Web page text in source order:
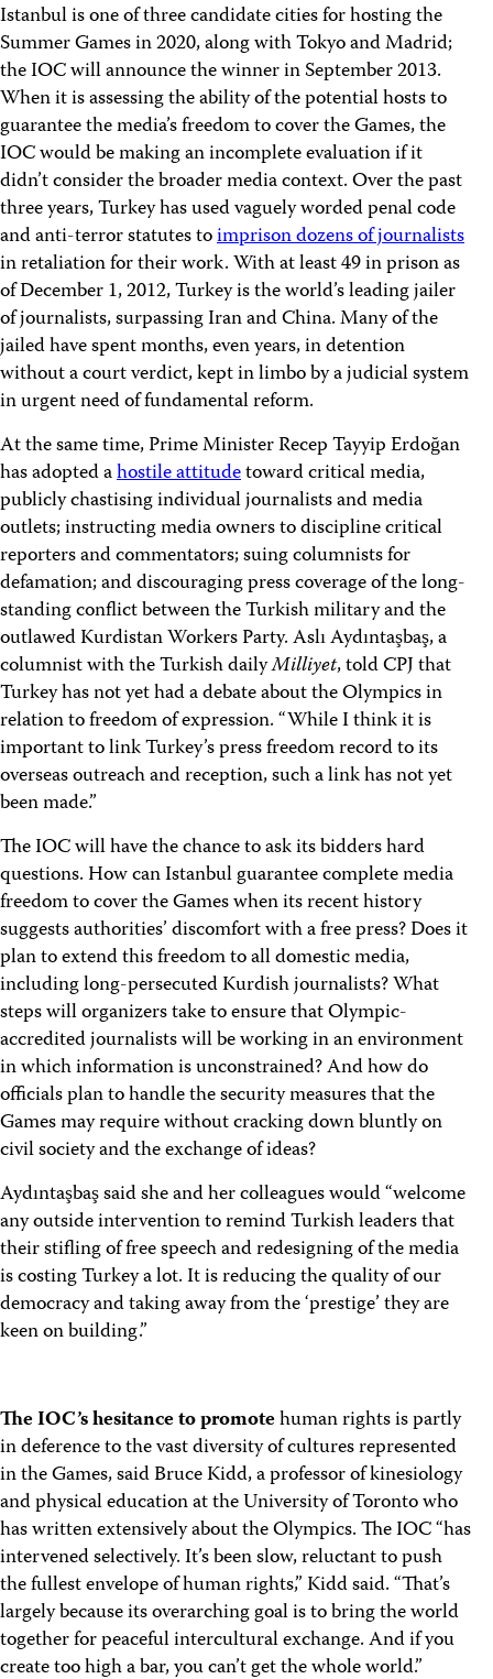
Istanbul is one of three candidate cities for hosting the
Summer Games in 2020, along with Tokyo and Madrid;
the IOC will announce the winner in September 2013.
When it is assessing the ability of the potential hosts to
guarantee the media’s freedom to cover the Games, the
IOC would be making an incomplete evaluation if it
didn’t consider the broader media context. Over the past
three years, Turkey has used vaguely worded penal code
and anti-terror statutes toimprison dozens of journalists
in retaliation for their work. With at least 49 in prison as
of December 1, 2012, Turkey is the world’s leading jailer
of journalists, surpassing Iran and China. Many of the
jailed have spent months, even years, in detention
without a court verdict, kept in limbo by a judicial system
in urgent need of fundamental reform.
At the same time, Prime Minister Recep Tayyip Erdoğan
has adopted ahostile attitudetoward critical media,
publicly chastising individual journalists and media
outlets; instructing media owners to discipline critical
reporters and commentators; suing columnists for
defamation; and discouraging press coverage of the long-
standing conflict between the Turkish military and the
outlawed Kurdistan Workers Party. Aslı Aydıntaşbaş, a
columnist with the Turkish dailyMilliyet, told CPJ that
Turkey has not yet had a debate about the Olympics in
relation to freedom of expression. “While I think it is
important to link Turkey’s press freedom record to its
overseas outreach and reception, such a link has not yet
been made.”
The IOC will have the chance to ask its bidders hard
questions. How can Istanbul guarantee complete media
freedom to cover the Games when its recent history
suggests authorities’ discomfort with a free press? Does it
plan to extend this freedom to all domestic media,
including long-persecuted Kurdish journalists? What
steps will organizers take to ensure that Olympic-
accredited journalists will be working in an environment
in which information is unconstrained? And how do
officials plan to handle the security measures that the
Games may require without cracking down bluntly on
civil society and the exchange of ideas?
Aydıntaşbaş said she and her colleagues would “welcome
any outside intervention to remind Turkish leaders that
their stifling of free speech and redesigning of the media
is costing Turkey a lot. It is reducing the quality of our
democracy and taking away from the ‘prestige’ they are
keen on building.”
The IOC’s hesitance to promotehuman rights is partly
in deference to the vast diversity of cultures represented
in the Games, said Bruce Kidd, a professor of kinesiology
and physical education at the University of Toronto who
has written extensively about the Olympics. The IOC “has
intervened selectively. It’s been slow, reluctant to push
the fullest envelope of human rights,” Kidd said. “That’s
largely because its overarching goal is to bring the world
together for peaceful intercultural exchange. And if you
create too high a bar, you can’t get the whole world.”